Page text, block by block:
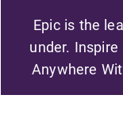
Epic is the
under.
Anywhere